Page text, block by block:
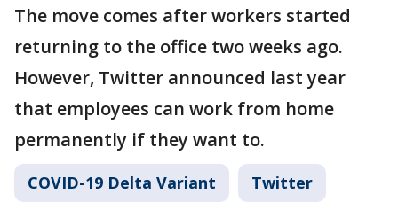
The move comes after workers started
returning to the office two weeks ago.
However, Twitter announced last year
that employees can work from home
permanently if they want to.
COVID-19 Delta Variant Twitter